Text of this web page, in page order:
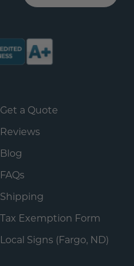
Get a Quote
Reviews
Blog
FAQs
Shipping
Tax Exemption Form
Local Signs (Fargo, ND)